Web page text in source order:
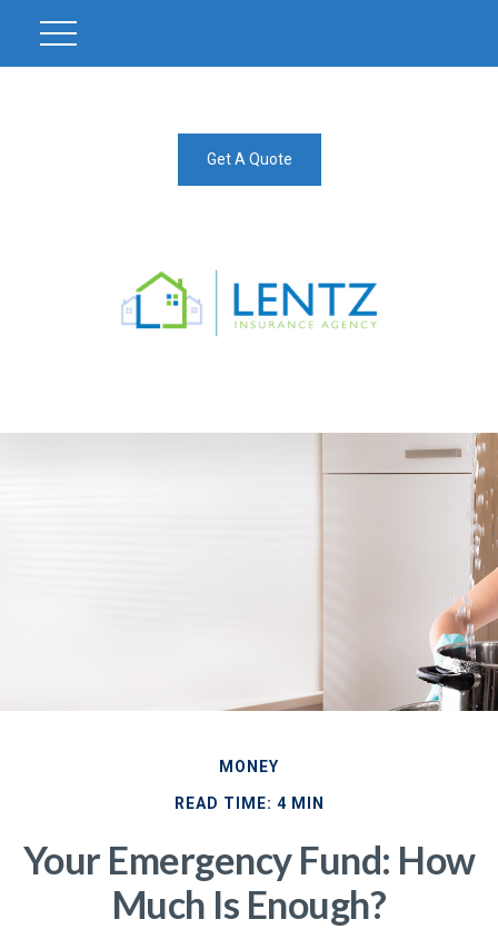
Get A Quote
MONEY
READ TIME: 4 MIN
Your Emergency Fund: How
Much Is Enough?